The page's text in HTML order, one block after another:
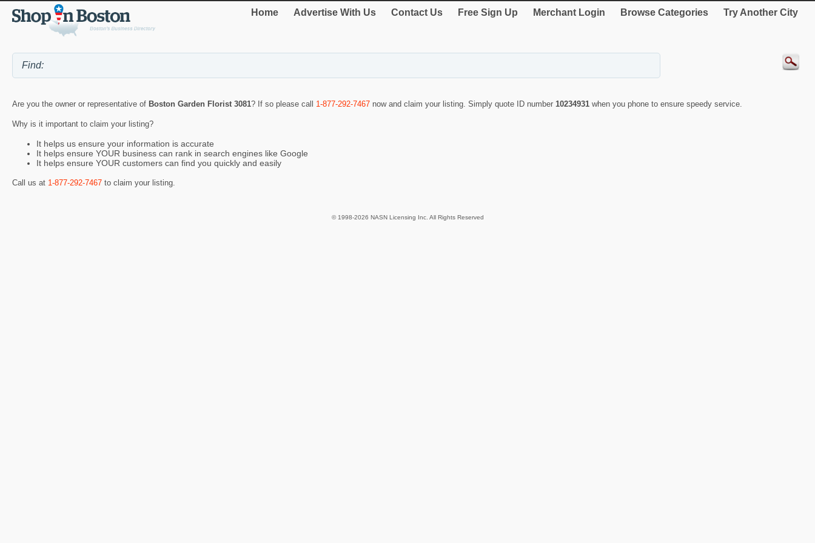
Home Advertise With Us Contact Us Free Sign Up Merchant Login Browse Categories Try Another City
Are you the owner or representative of Boston Garden Florist 3081? If so please call 1-877-292-7467 now and claim your listing. Simply quote ID number 10234931 when you phone to ensure speedy service.
Why is it important to claim your listing?
It helps us ensure your information is accurate
It helps ensure YOUR business can rank in search engines like Google
It helps ensure YOUR customers can find you quickly and easily
Call us at 1-877-292-7467 to claim your listing.
© 1998-2026 NASN Licensing Inc. All Rights Reserved